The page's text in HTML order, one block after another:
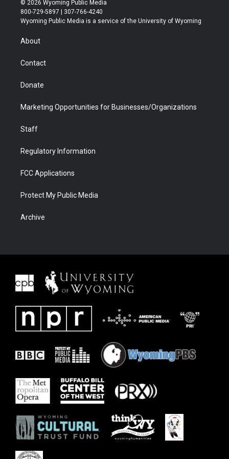
t
t
r
t
a
t
u
b
b
e
© 2026 Wyoming Public Media
800-729-5897 | 307-766-4240
Wyoming Public Media is a service of the University of Wyoming
About
Contact
Donate
Marketing Opportunities for Businesses/Organizations
Staff
Regulatory Information
FCC Applications
Protect My Public Media
Archive